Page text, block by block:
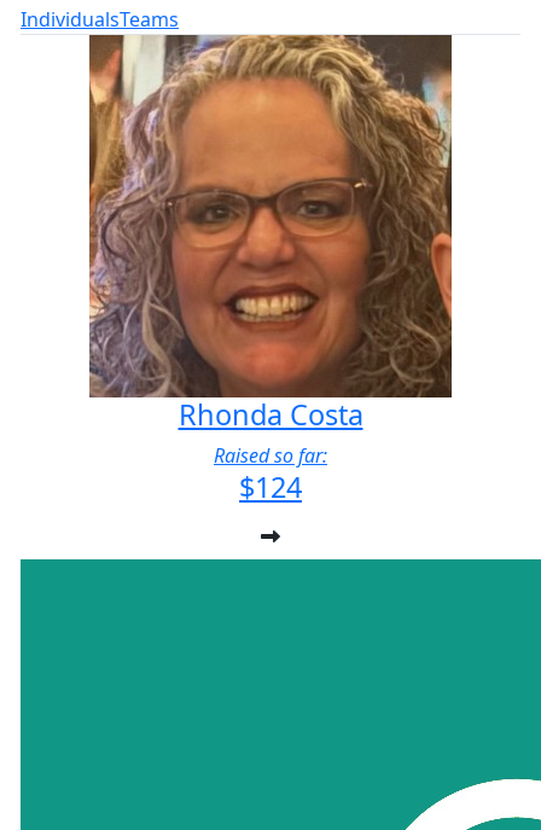
IndividualsTeams
Rhonda Costa
Raised so far:
$124